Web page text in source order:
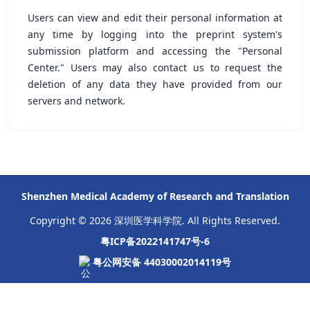
Users can view and edit their personal information at
any time by logging into the preprint system's
submission platform and accessing the "Personal
Center." Users may also contact us to request the
deletion of any data they have provided from our
servers and network.
Shenzhen Medical Academy of Research and Translation
Copyright © 2026 深圳医学科学院. All Rights Reserved.
粤ICP备2022141747号-6
粤公网安备 44030002014119号